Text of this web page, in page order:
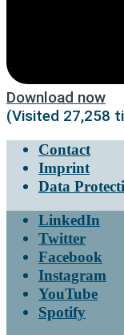
Download now
(Visited 27,258
Contact
Imprint
Data
LinkedIn
Twitter
Facebook
Instagram
YouTube
Spotify